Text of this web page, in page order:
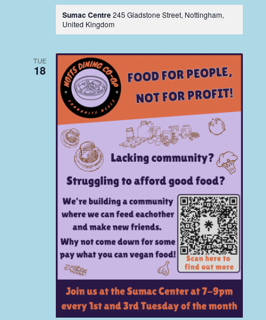
Sumac Centre245 Gladstone Street, Nottingham,
United Kingdom
TUE
18